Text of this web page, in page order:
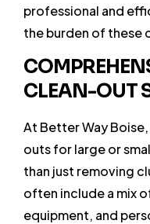
professional and
the burden of these
CLEAN-OUT
At Better Way
outs for large or
than just removing
often include a mix
equipment, and